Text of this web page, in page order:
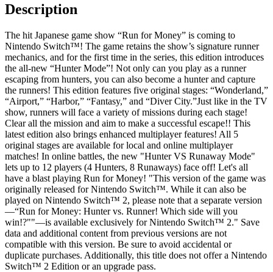
Description
The hit Japanese game show “Run for Money” is coming to
Nintendo Switch™! The game retains the show’s signature runner
mechanics, and for the first time in the series, this edition introduces
the all-new “Hunter Mode”! Not only can you play as a runner
escaping from hunters, you can also become a hunter and capture
the runners! This edition features five original stages: “Wonderland,”
“Airport,” “Harbor,” “Fantasy,” and “Diver City.”Just like in the TV
show, runners will face a variety of missions during each stage!
Clear all the mission and aim to make a successful escape!! This
latest edition also brings enhanced multiplayer features! All 5
original stages are available for local and online multiplayer
matches! In online battles, the new "Hunter VS Runaway Mode"
lets up to 12 players (4 Hunters, 8 Runaways) face off! Let's all
have a blast playing Run for Money! "This version of the game was
originally released for Nintendo Switch™. While it can also be
played on Nintendo Switch™ 2, please note that a separate version
—“Run for Money: Hunter vs. Runner! Which side will you
win!?""—is available exclusively for Nintendo Switch™ 2." Save
data and additional content from previous versions are not
compatible with this version. Be sure to avoid accidental or
duplicate purchases. Additionally, this title does not offer a Nintendo
Switch™ 2 Edition or an upgrade pass.